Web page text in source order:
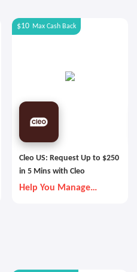
$10 Max Cash Back
Cleo US: Request Up to $250
in 5 Mins with Cleo
Help You Manage